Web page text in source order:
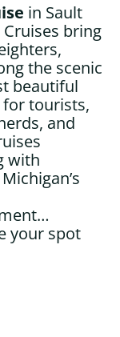
in Sault
bring
the scenic
beautiful
for tourists,
and
with
your spot